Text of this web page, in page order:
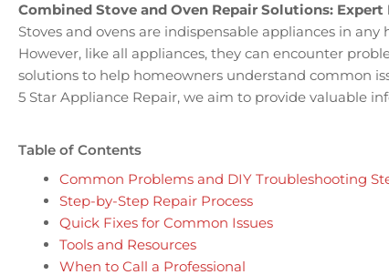
Combined Stove and Oven Repair Solutions:
Stoves and ovens are indispensable appliances in
However, like all appliances, they can encounter
solutions to help homeowners understand common
5 Star Appliance Repair, we aim to provide valuable
Table of Contents
Common Problems and DIY Troubleshooting
Step-by-Step Repair Process
Quick Fixes for Common Issues
Tools and Resources
When to Call a Professional